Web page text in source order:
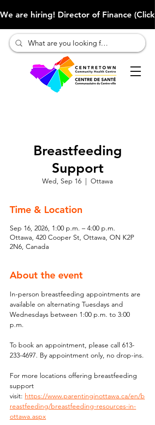
We are hiring! Director of Finance
Breastfeeding
Support
Wed, Sep 16
  |
Ottawa
Time & Location
Sep 16, 2026, 1:00 p.m. – 4:00 p.m.
Ottawa, 420 Cooper St, Ottawa, ON K2P
2N6, Canada
About the event
In-person breastfeeding appointments are
available on alternating Tuesdays and
Wednesdays between 1:00 p.m. to 3:00
p.m.
To book an appointment, please call 613-
233-4697. By appointment only, no drop-ins.
For more locations offering breastfeeding
support
visit: https://www.parentinginottawa.ca/en/b
reastfeeding/breastfeeding-resources-in-
ottawa.aspx